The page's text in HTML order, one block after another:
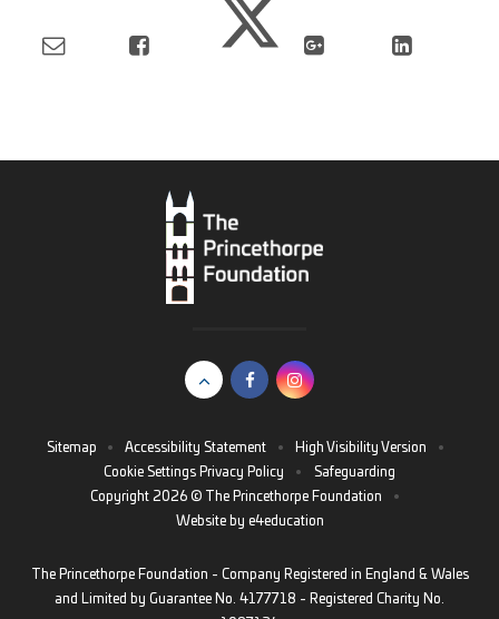
Sitemap • Accessibility Statement • High Visibility Version
•
Cookie Settings Privacy Policy •
Safeguarding
Copyright 2026 © The Princethorpe Foundation
•
Website by e4education
The Princethorpe Foundation - Company Registered in England & Wales
and Limited by Guarantee No. 4177718 - Registered Charity No.